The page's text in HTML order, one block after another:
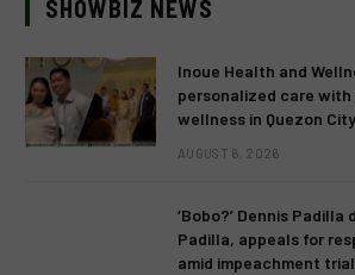
SHOWBIZ NEWS
Inoue Health and
personalized care
wellness in Quezon City
AUGUST 6, 2026
‘Bobo?’ Dennis Padilla
Padilla, appeals for
amid impeachment